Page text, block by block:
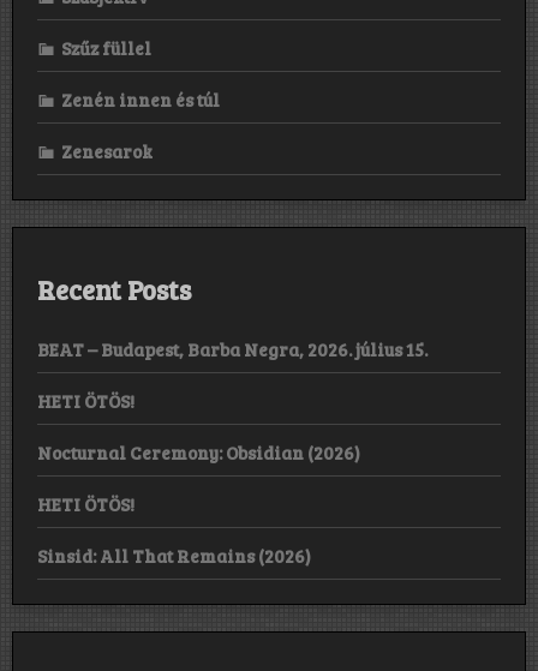
Szűz füllel
Zenén innen és túl
Zenesarok
Recent Posts
BEAT – Budapest, Barba Negra, 2026. július 15.
HETI ÖTÖS!
Nocturnal Ceremony: Obsidian (2026)
HETI ÖTÖS!
Sinsid: All That Remains (2026)